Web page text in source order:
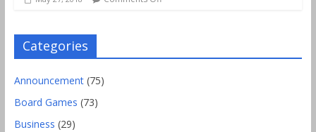
Categories
Announcement(75)
Board Games (73)
Business (29)